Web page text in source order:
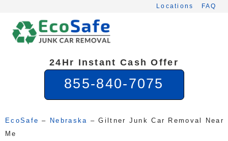
content
Locations FAQ
24Hr Instant Cash Offer
855-840-7075
EcoSafe – Nebraska – Giltner Junk Car Removal Near
Me